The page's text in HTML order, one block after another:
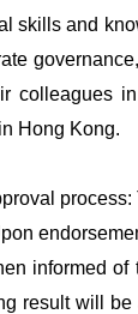
skills and
colleagues
Hong Kong.
informed
result will